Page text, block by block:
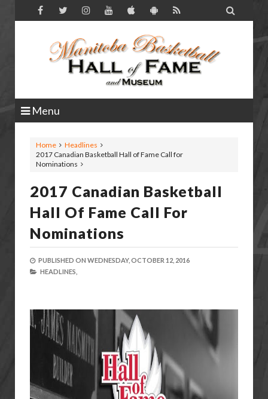

Menu
Home
Headlines
2017 Canadian Basketball Hall of Fame Call for
Nominations
2017 Canadian Basketball
Hall Of Fame Call For
Nominations
PUBLISHED ON WEDNESDAY, OCTOBER 12, 2016
HEADLINES,